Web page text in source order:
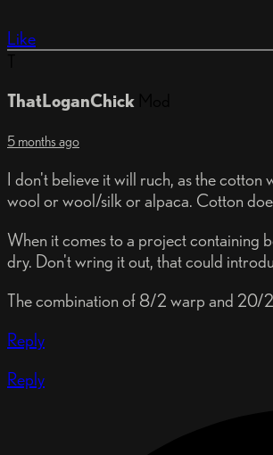
Like
ThatLoganChick
5 months ago
I don't believe it will ruch, as the cotton
wool or wool/silk or alpaca. Cotton
When it comes to a project containing
dry. Don't wring it out, that could
The combination of 8/2 warp and 20/2
Reply
Reply